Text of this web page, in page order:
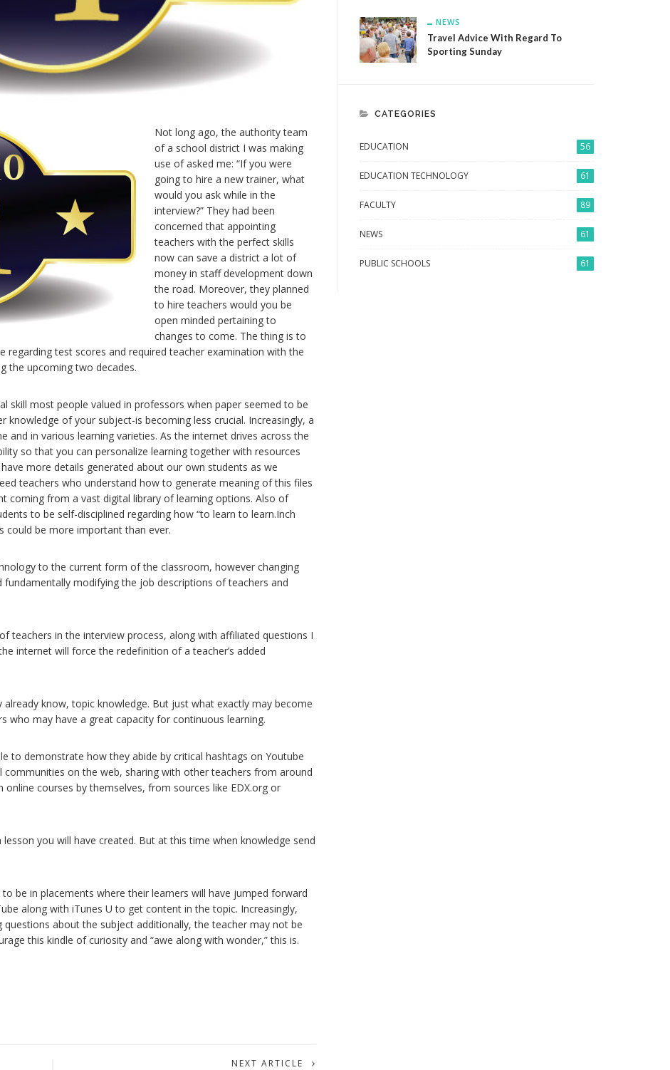
Not long ago, the authority team
of a school district I was making
use of asked me: “If you were
going to hire a new trainer, what
would you ask while in the
interview?” They had been
concerned that appointing
teachers with the perfect skills
now can save a district a lot of
money in staff development down
the road. Moreover, they planned
to hire teachers would you be
open minded pertaining to
changes to come. The thing is to
regarding test scores and required teacher examination with the
the upcoming two decades.
skill most people valued in professors when paper seemed to be
of your subject-is becoming less crucial. Increasingly, a
and in various learning varieties. As the internet drives across the
so that you can personalize learning together with resources
more details generated about our own students as we
teachers who understand how to generate meaning of this files
coming from a vast digital library of learning options. Also of
to be self-disciplined regarding how “to learn to learn.Inch
could be more important than ever.
to the current form of the classroom, however changing
modifying the job descriptions of teachers and
teachers in the interview process, along with affiliated questions I
internet will force the redefinition of a teacher’s added
know, topic knowledge. But just what exactly may become
who may have a great capacity for continuous learning.
to demonstrate how they abide by critical hashtags on Youtube
on the web, sharing with other teachers from around
courses by themselves, from sources like EDX.org or
you will have created. But at this time when knowledge send
be in placements where their learners will have jumped forward
along with iTunes U to get content in the topic. Increasingly,
about the subject additionally, the teacher may not be
this kindle of curiosity and “awe along with wonder,” this is.
NEXT ARTICLE
NEWS
Travel Advice With Regard To
Sporting Sunday
CATEGORIES
EDUCATION 56
EDUCATION TECHNOLOGY 61
FACULTY 89
NEWS 61
PUBLIC SCHOOLS 61